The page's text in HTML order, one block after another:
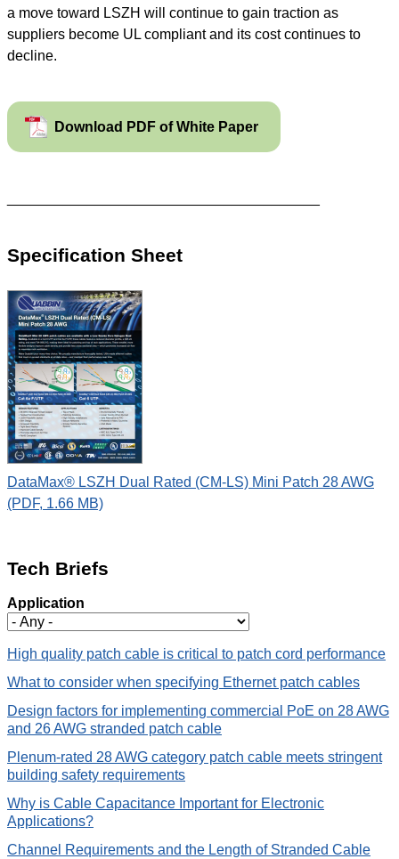
a move toward LSZH will continue to gain traction as
suppliers become UL compliant and its cost continues to
decline.
Download PDF of White Paper
Specification Sheet
DataMax® LSZH Dual Rated (CM-LS) Mini Patch 28 AWG
(PDF, 1.66 MB)
Tech Briefs
Application
High quality patch cable is critical to patch cord performance
What to consider when specifying Ethernet patch cables
Design factors for implementing commercial PoE on 28 AWG
and 26 AWG stranded patch cable
Plenum-rated 28 AWG category patch cable meets stringent
building safety requirements
Why is Cable Capacitance Important for Electronic
Applications?
Channel Requirements and the Length of Stranded Cable